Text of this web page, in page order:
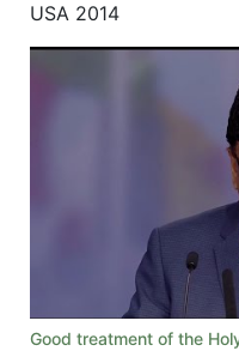
USA 2014
Good treatment of the